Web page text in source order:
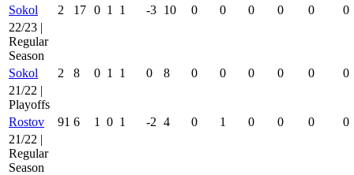
Sokol
2 17 0 1 1 -3 10 0 0 0 0 0
0
22/23 |
Regular
Season
Sokol
2 8 0 1 1 0 8 0 0 0 0 0
0
21/22 |
Playoffs
Rostov
91 6 1 0 1 -2 4 0 1 0 0 0
0
21/22 |
Regular
Season